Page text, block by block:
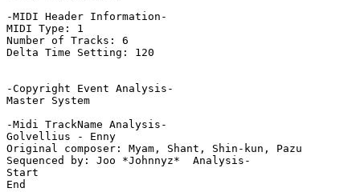
-MIDI Header Information-
MIDI Type: 1
Number of Tracks: 6
Delta Time Setting: 120
-Copyright Event Analysis-
Master System
-Midi TrackName Analysis-
Golvellius - Enny
Original composer: Myam, Shant, Shin-kun, Pazu
Sequenced by: Joo *Johnnyz*  Analysis-
Start
End